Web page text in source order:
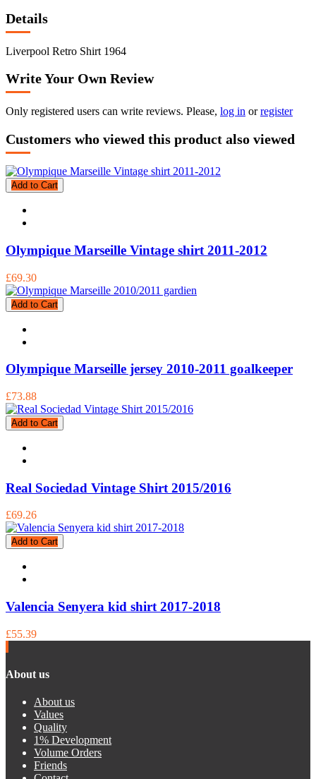
Details
Liverpool Retro Shirt 1964
Write Your Own Review
Only registered users can write reviews. Please, log in orregister
Customers who viewed this product also viewed
Add to Cart
Olympique Marseille Vintage shirt 2011-2012
£69.30
Add to Cart
Olympique Marseille jersey 2010-2011 goalkeeper
£73.88
Add to Cart
Real Sociedad Vintage Shirt 2015/2016
£69.26
Add to Cart
Valencia Senyera kid shirt 2017-2018
£55.39
About us
About us
Values
Quality
1% Development
Volume Orders
Friends